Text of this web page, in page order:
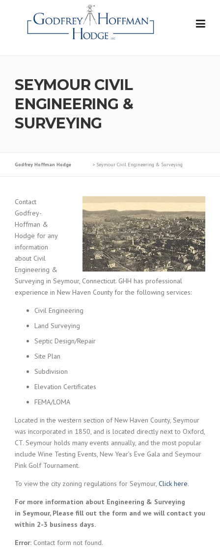
SEYMOUR CIVIL
ENGINEERING &
SURVEYING
Godfrey Hoffman Hodge > Seymour Civil Engineering & Surveying
Contact
Godfrey-
Hoffman &
Hodge for any
information
about Civil
Engineering &
Surveying in Seymour, Connecticut. GHH has professional
experience in New Haven County for the following services:
Civil Engineering
Land Surveying
Septic Design/Repair
Site Plan
Subdivision
Elevation Certificates
FEMA/LOMA
Located in the western section of New Haven County, Seymour
was incorporated in 1850, and is located directly next to Oxford,
CT. Seymour holds many events annually, and the most popular
include Wine Testing Events, New Year’s Eve Gala and Seymour
Pink Golf Tournament.
To view the city zoning regulations for Seymour, Click here.
For more information about Engineering & Surveying
in Seymour, Please fill out the form and we will contact you
within 2-3 business days.
Error: Contact form not found.